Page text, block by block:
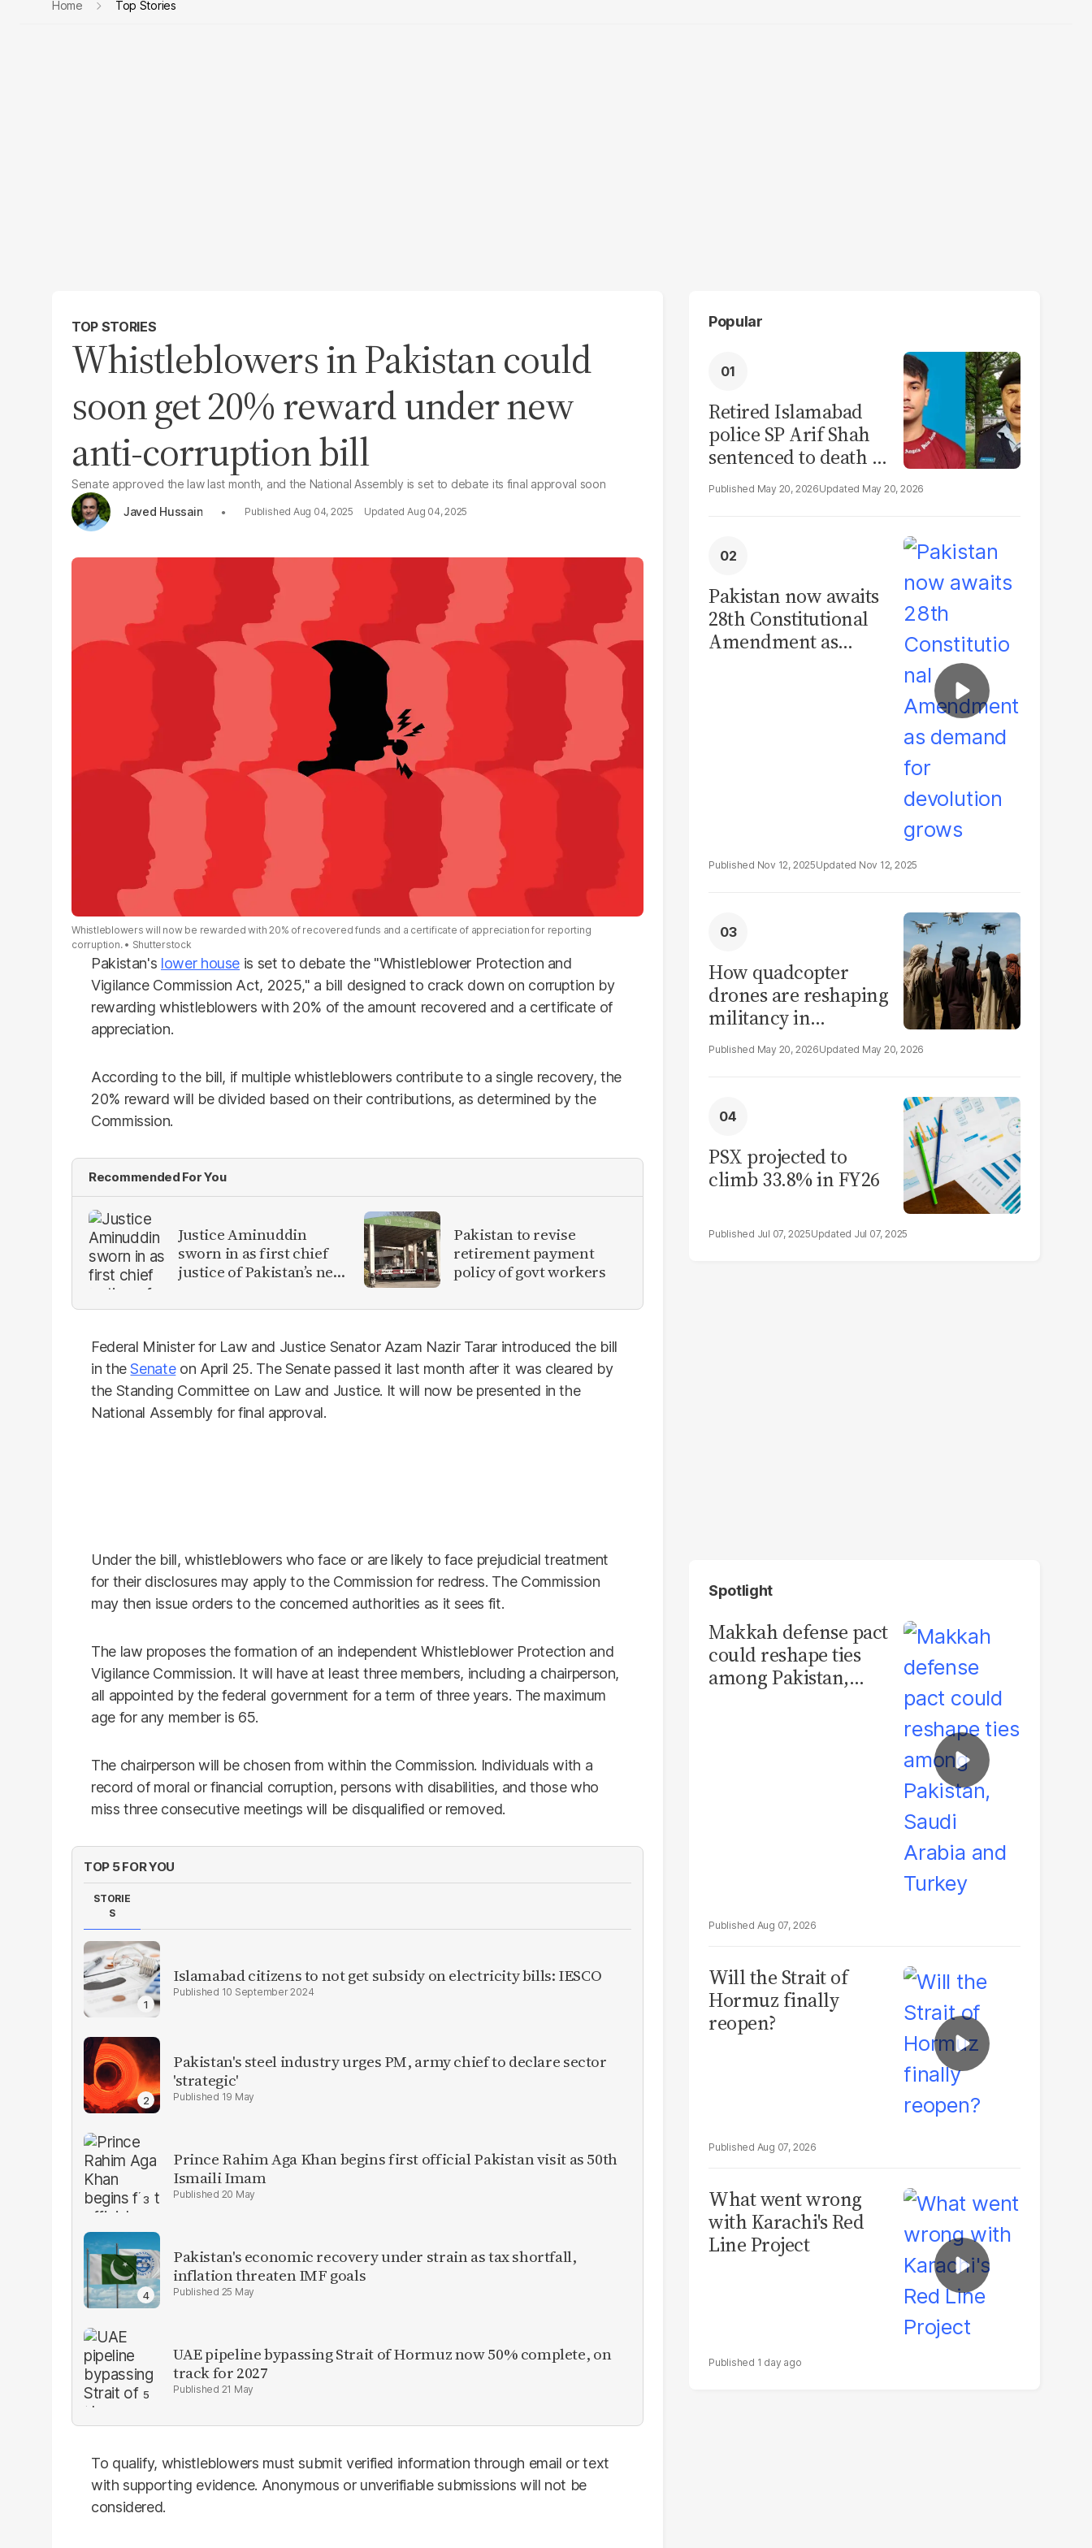
Home Top Stories
TOP STORIES
Whistleblowers in Pakistan could
soon get 20% reward under new
anti-corruption bill
Senate approved the law last month, and the National Assembly is set to debate its final approval soon
Javed Hussain
Aug 04, 2025 Aug 04, 2025
Whistleblowers will now be rewarded with 20% of recovered funds and a certificate of appreciation for reporting
corruption.
Shutterstock
Pakistan's lower house is set to debate the "Whistleblower Protection and
Vigilance Commission Act, 2025," a bill designed to crack down on corruption by
rewarding whistleblowers with 20% of the amount recovered and a certificate of
appreciation.
According to the bill, if multiple whistleblowers contribute to a single recovery, the
20% reward will be divided based on their contributions, as determined by the
Commission.
Recommended For You
Justice Aminuddin
sworn in as first chief
justice of Pakistan’s new
Pakistan to revise
retirement payment
policy of govt workers
Federal Minister for Law and Justice Senator Azam Nazir Tarar introduced the bill
in theSenateon April 25. The Senate passed it last month after it was cleared by
the Standing Committee on Law and Justice. It will now be presented in the
National Assembly for final approval.
Under the bill, whistleblowers who face or are likely to face prejudicial treatment
for their disclosures may apply to the Commission for redress. The Commission
may then issue orders to the concerned authorities as it sees fit.
The law proposes the formation of an independent Whistleblower Protection and
Vigilance Commission. It will have at least three members, including a chairperson,
all appointed by the federal government for a term of three years. The maximum
age for any member is 65.
The chairperson will be chosen from within the Commission. Individuals with a
record of moral or financial corruption, persons with disabilities, and those who
miss three consecutive meetings will be disqualified or removed.
TOP 5 FOR YOU
STORIE
S
Islamabad citizens to not get subsidy on electricity bills: IESCO
10 September 2024
Pakistan's steel industry urges PM, army chief to declare sector
'strategic'
19 May
Prince Rahim Aga Khan begins first official Pakistan visit as 50th
Ismaili Imam
20 May
Pakistan's economic recovery under strain as tax shortfall,
inflation threaten IMF goals
25 May
UAE pipeline bypassing Strait of Hormuz now 50% complete, on
track for 2027
21 May
To qualify, whistleblowers must submit verified information through email or text
with supporting evidence. Anonymous or unverifiable submissions will not be
considered.
Popular
Retired Islamabad
police SP Arif Shah
sentenced to death in
Senate employee
Hamza Khan murder
May 20, 2026 May 20, 2026
Pakistan now awaits
28th Constitutional
Amendment as
Nov 12, 2025 Nov 12, 2025
How quadcopter
drones are reshaping
militancy in
northwest Pakistan
May 20, 2026 May 20, 2026
PSX projected to
climb 33.8% in FY26
Jul 07, 2025 Jul 07, 2025
Spotlight
Makkah defense pact
could reshape ties
among Pakistan,
Aug 07, 2026
Will the Strait of
Hormuz finally
reopen?
Aug 07, 2026
What went wrong
with Karachi's Red
Line Project
1 day ago